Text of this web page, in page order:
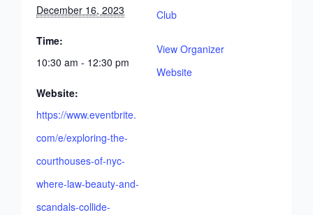
December 16, 2023
Time:
10:30 am - 12:30 pm
Website:
https://www.eventbrite.
com/e/exploring-the-
courthouses-of-nyc-
where-law-beauty-and-
scandals-collide-
Club
View Organizer
Website